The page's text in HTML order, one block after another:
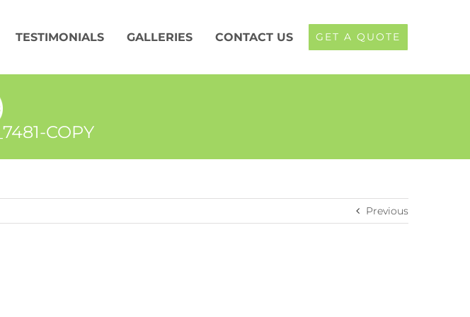
TESTIMONIALS GALLERIES CONTACT US GET A QUOTE
COPY
Previous